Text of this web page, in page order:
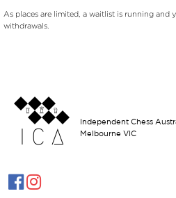
As places are limited, a waitlist is running and
withdrawals.
Independent Chess
Melbourne VIC
 